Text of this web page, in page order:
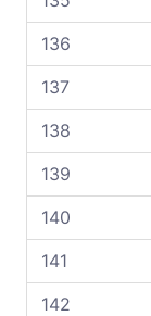
136
137
138
139
140
141
142